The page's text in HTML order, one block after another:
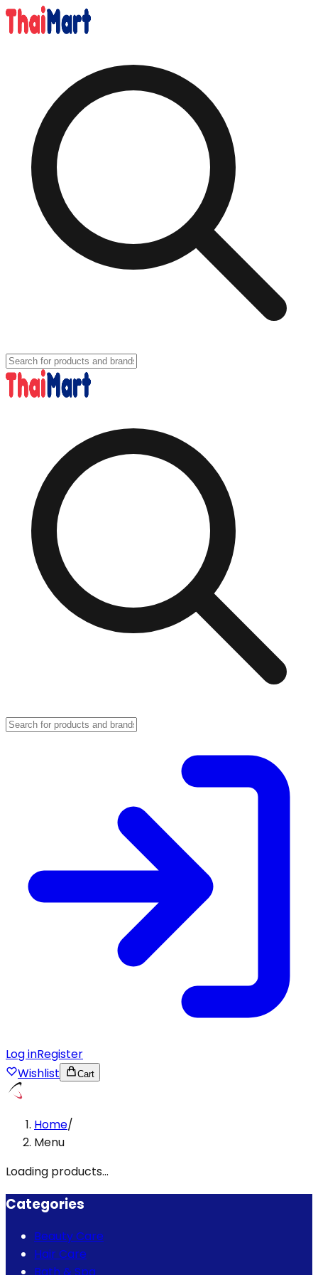
Log inRegister
Wishlist
Cart
Home/
Menu
Loading products...
Categories
Beauty Care
Hair Care